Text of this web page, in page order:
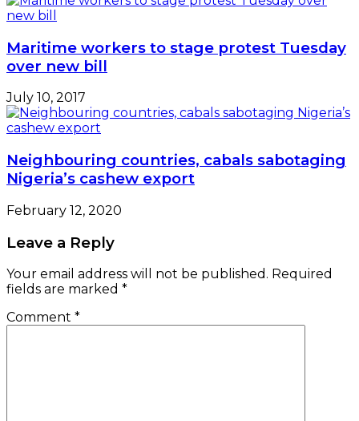
Maritime workers to stage protest Tuesday
over new bill
July 10, 2017
Neighbouring countries, cabals sabotaging
Nigeria’s cashew export
February 12, 2020
Leave a Reply
Your email address will not be published. Required
fields are marked *
Comment *